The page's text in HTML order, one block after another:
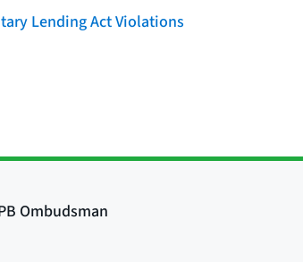
Lending Act Violations